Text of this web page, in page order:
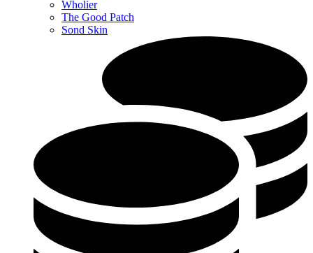
Wholier
The Good Patch
Sond Skin